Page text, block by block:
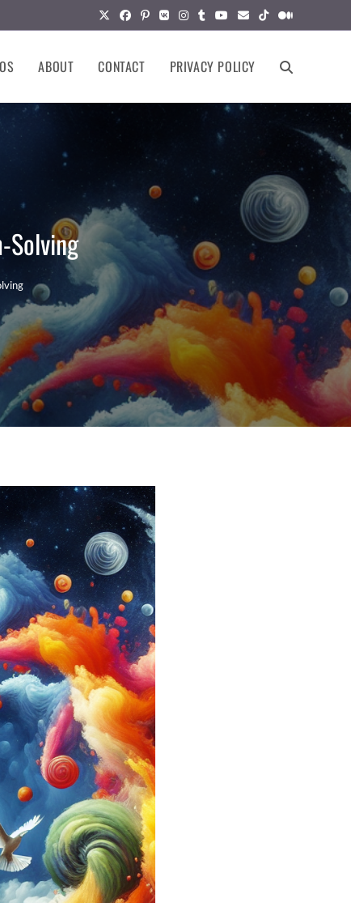
ABOUT CONTACT PRIVACY POLICY TOGGLE
WEBSITE
SEARCH
Solving